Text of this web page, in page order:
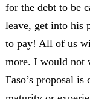
for the debt to be
leave, get into his
to pay! All of us
more. I would not
Faso’s proposal